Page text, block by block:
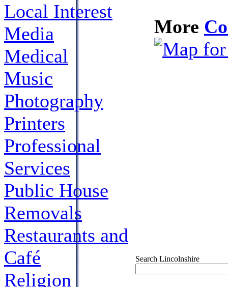
Local Interest
Media
Medical
Music
Photography
Printers
Professional
Services
Public House
Removals
Restaurants and
Café
Religion
More
Search Lincolnshire